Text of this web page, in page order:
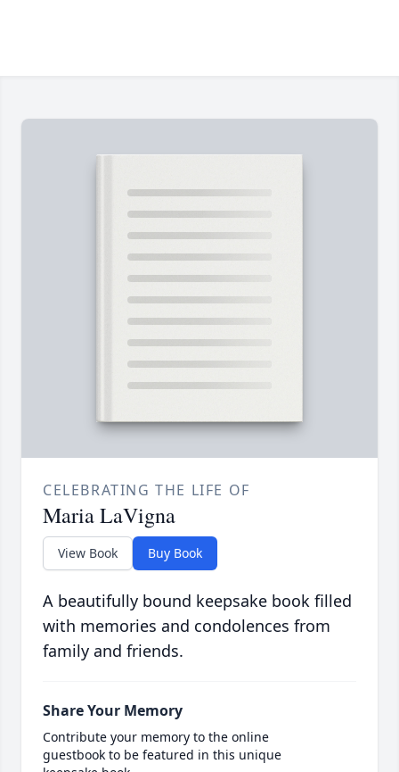
CELEBRATING THE LIFE OF
Maria LaVigna
View Book Buy Book
A beautifully bound keepsake book filled
with memories and condolences from
family and friends.
Share Your Memory
Contribute your memory to the online
guestbook to be featured in this unique